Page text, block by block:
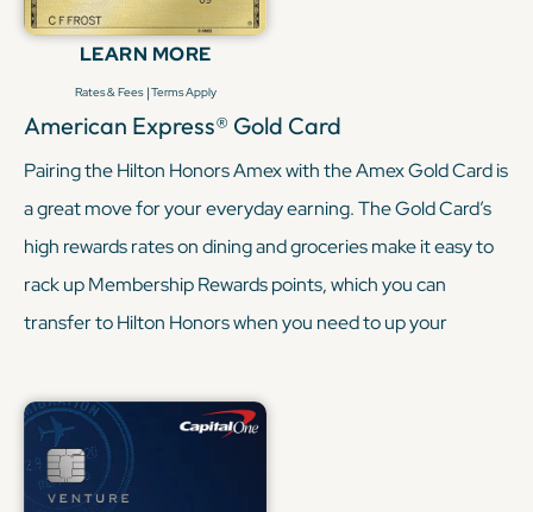
LEARN MORE
Rates & Fees |Terms Apply
American Express® Gold Card
Pairing the Hilton Honors Amex with the Amex Gold Card is
a great move for your everyday earning. The Gold Card’s
high rewards rates on dining and groceries make it easy to
rack up Membership Rewards points, which you can
transfer to Hilton Honors when you need to up your
hotel stays while the Gold covers your day-to-day
spending.